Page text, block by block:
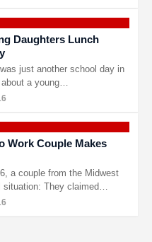
Daughters Lunch
just another school day in
about a young…
Work Couple Makes
a couple from the Midwest
situation: They claimed…